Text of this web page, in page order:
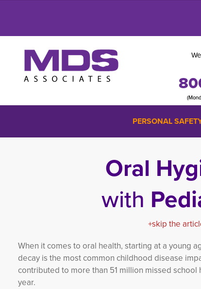
PERSONAL
Oral
with
+skip the
When it comes to oral health, starting at a young
decay is the most common childhood disease
contributed to more than 51 million missed school
year.